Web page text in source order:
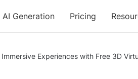
AI Generation Pricing
Immersive Experiences with Free 3D